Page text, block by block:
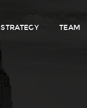
STRATEGY TEAM